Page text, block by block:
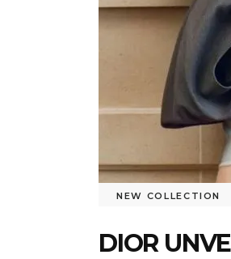
NEW COLLECTION
DIOR